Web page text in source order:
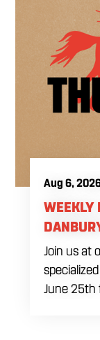
Aug 6,
WEEKLY
Join us at
June 25th